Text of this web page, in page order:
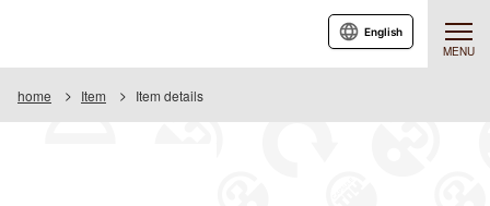
MENU
English
home Item Item details